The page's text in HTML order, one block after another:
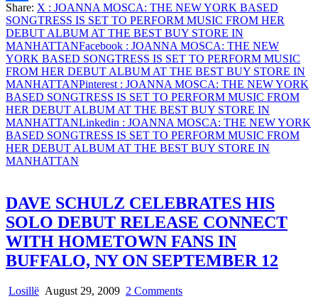
Share
Share: X : JOANNA MOSCA: THE NEW YORK BASED
SONGTRESS IS SET TO PERFORM MUSIC FROM HER
DEBUT ALBUM AT THE BEST BUY STORE IN
MANHATTANFacebook : JOANNA MOSCA: THE NEW
YORK BASED SONGTRESS IS SET TO PERFORM MUSIC
FROM HER DEBUT ALBUM AT THE BEST BUY STORE IN
MANHATTANPinterest : JOANNA MOSCA: THE NEW YORK
BASED SONGTRESS IS SET TO PERFORM MUSIC FROM
HER DEBUT ALBUM AT THE BEST BUY STORE IN
MANHATTANLinkedin : JOANNA MOSCA: THE NEW YORK
BASED SONGTRESS IS SET TO PERFORM MUSIC FROM
HER DEBUT ALBUM AT THE BEST BUY STORE IN
MANHATTAN
DAVE SCHULZ CELEBRATES HIS
SOLO DEBUT RELEASE CONNECT
WITH HOMETOWN FANS IN
BUFFALO, NY ON SEPTEMBER 12
Losillë August 29, 2009 2 Commentson